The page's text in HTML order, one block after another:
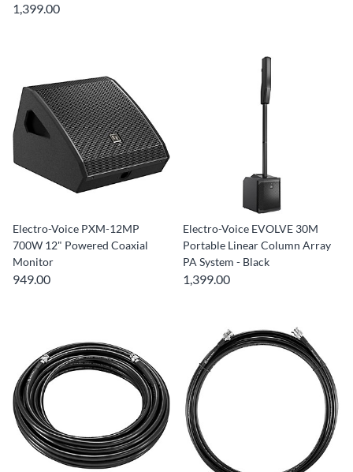
1,399.00
Electro-Voice PXM-12MP
700W 12" Powered Coaxial
Monitor
949.00
Electro-Voice EVOLVE 30M
Portable Linear Column Array
PA System - Black
1,399.00